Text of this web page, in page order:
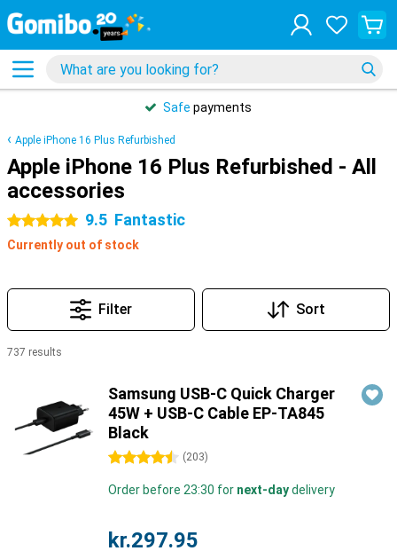
Safe payments
Apple iPhone 16 Plus Refurbished
Apple iPhone 16 Plus Refurbished - All
accessories
5 stars 9.5 Fantastic
Currently out of stock
Filter Sort
737 results
Samsung USB-C Quick Charger
45W + USB-C Cable EP-TA845
Black
4.5 stars (203)
Order before 23:30 for next-daydelivery
kr.297.95